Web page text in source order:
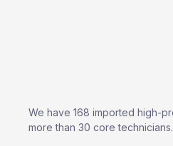
We have 168 imported high-
more than 30 core technicians.